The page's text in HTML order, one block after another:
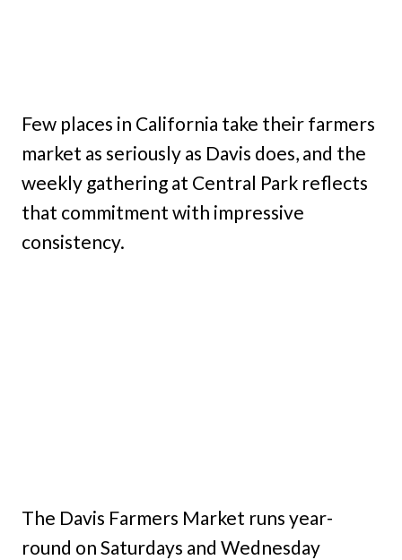
Few places in California take their farmers
market as seriously as Davis does, and the
weekly gathering at Central Park reflects
that commitment with impressive
consistency.
The Davis Farmers Market runs year-
round on Saturdays and Wednesday